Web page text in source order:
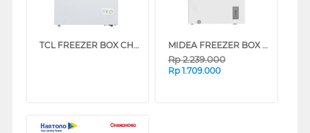
TCL FREEZER BOX CHEST FREEZER 100 L TCF-100ZID MIDEA FREEZER BOX CHEST FREEZER MDRC154FEG01ID
Rp2.239.000
Rp 1.709.000